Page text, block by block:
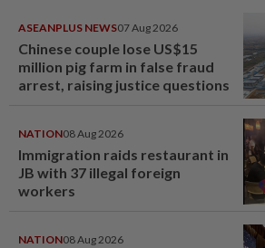
ASEANPLUS NEWS07 Aug 2026
Chinese couple lose US$15
million pig farm in false fraud
arrest, raising justice questions
NATION08 Aug 2026
Immigration raids restaurant in
JB with 37 illegal foreign
workers
NATION08 Aug 2026